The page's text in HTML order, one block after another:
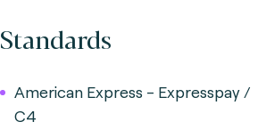
Standards
American Express - Expresspay /
C4